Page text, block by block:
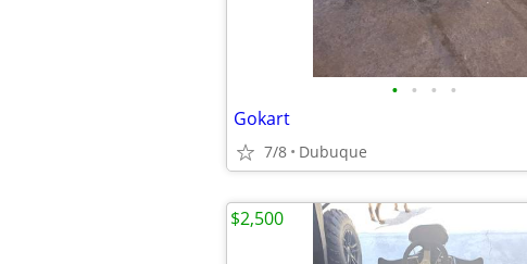
• • • •
Gokart
7/8 Dubuque
$2,500